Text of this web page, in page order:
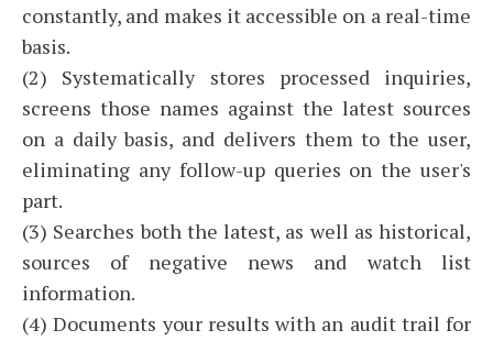
constantly, and makes it accessible on a real-time
basis.
(2) Systematically stores processed inquiries,
screens those names against the latest sources
on a daily basis, and delivers them to the user,
eliminating any follow-up queries on the user's
part.
(3) Searches both the latest, as well as historical,
sources of negative news and watch list
information.
(4) Documents your results with an audit trail for